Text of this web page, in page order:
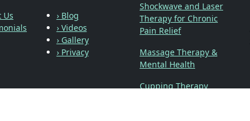
Us
› Blog
› Videos
› Gallery
› Privacy
Links
Shockwave and Laser
Therapy for Chronic
Pain Relief
Massage Therapy &
Mental Health
Cupping Therapy